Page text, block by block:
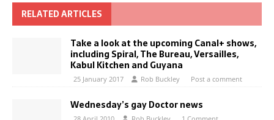
RELATED ARTICLES
Take a look at the upcoming Canal+ shows,
including Spiral, The Bureau, Versailles,
Kabul Kitchen and Guyana
25 January 2017 Rob Buckley Post a comment
Wednesday’s gay Doctor news